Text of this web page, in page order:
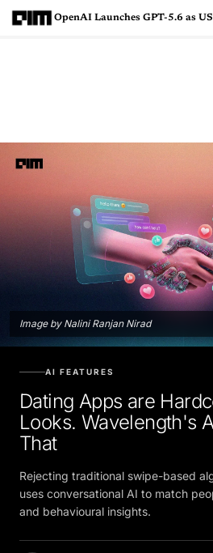
Image by Nalini Ranjan Nirad
AI FEATURES
Dating Apps are
Looks. Wavelength's
That
Rejecting traditional swipe-based
uses conversational AI to match
and behavioural insights.